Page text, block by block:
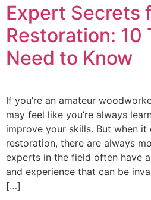
Expert Secrets
Restoration: 10
Need to Know
If you’re an amateur
may feel like you’re always
improve your skills. But when
restoration, there are always
experts in the field often have
and experience that can be
[…]